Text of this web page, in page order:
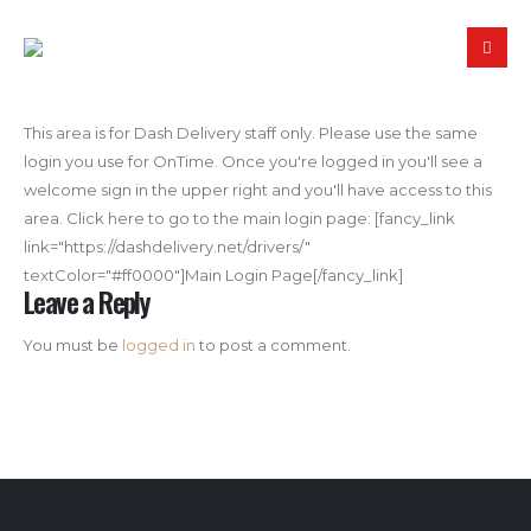
This area is for Dash Delivery staff only. Please use the same
login you use for OnTime. Once you're logged in you'll see a
welcome sign in the upper right and you'll have access to this
area. Click here to go to the main login page: [fancy_link
link="https://dashdelivery.net/drivers/"
textColor="#ff0000"]Main Login Page[/fancy_link]
Leave a Reply
You must be logged in to post a comment.